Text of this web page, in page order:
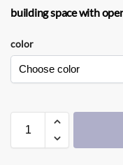
building space with
color